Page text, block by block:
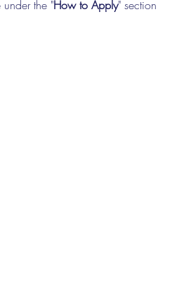
the "How to Apply" section